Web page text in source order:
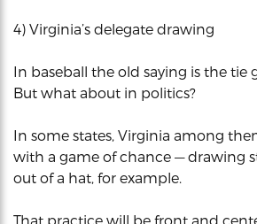
4) Virginia’s delegate drawing
In baseball the old saying is the tie
But what about in politics?
In some states, Virginia among
with a game of chance — drawing
out of a hat, for example.
That practice will be front and